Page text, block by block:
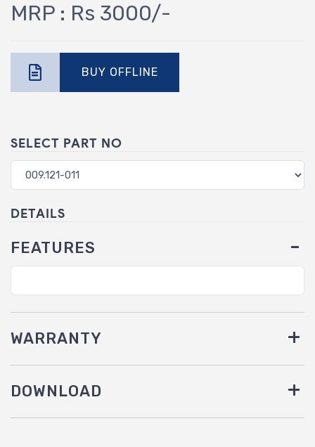
MRP : Rs 3000/-
BUY OFFLINE
SELECT PART NO
DETAILS
FEATURES
WARRANTY
DOWNLOAD